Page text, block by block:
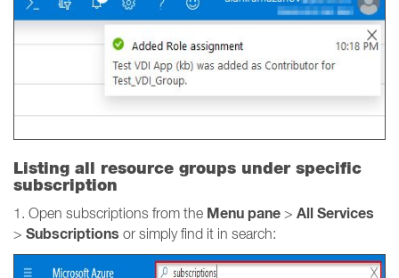
Listing all resource groups under specific
subscription
1. Open subscriptions from the Menu pane > All Services
> Subscriptions or simply find it in search: